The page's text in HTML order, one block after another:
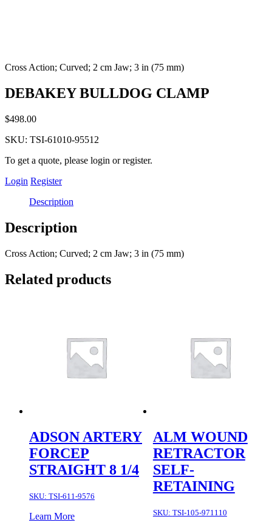
Cross Action; Curved; 2 cm Jaw; 3 in (75 mm)
DEBAKEY BULLDOG CLAMP
$498.00
SKU: TSI-61010-95512
To get a quote, please login or register.
Login Register
Description
Description
Cross Action; Curved; 2 cm Jaw; 3 in (75 mm)
Related products
ADSON ARTERY
FORCEP
STRAIGHT 8 1/4
SKU: TSI-611-9576
Learn More
ALM WOUND
RETRACTOR
SELF-
RETAINING
SKU: TSI-105-971110